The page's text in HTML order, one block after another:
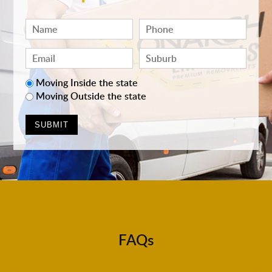
Moving Inside the state
Moving Outside the state
FAQs